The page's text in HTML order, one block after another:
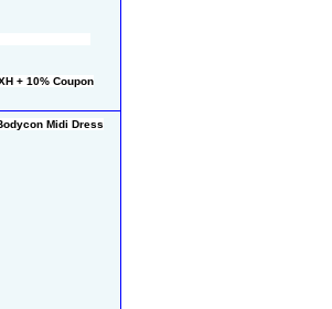
+ 10% Coupon
Midi Dress